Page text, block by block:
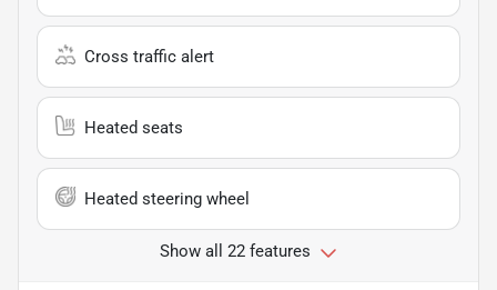
Cross traffic alert
Heated seats
Heated steering wheel
Show all 22 features